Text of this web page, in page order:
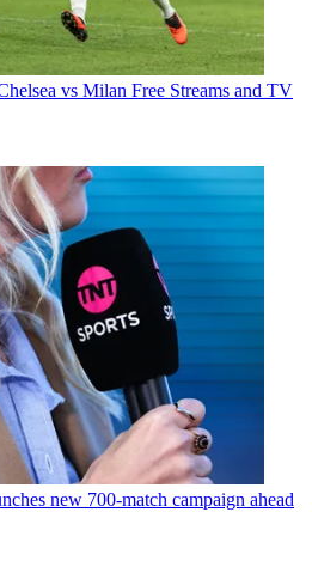
vs Milan Free Streams and TV
new 700-match campaign ahead